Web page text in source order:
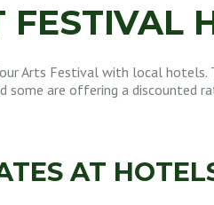
Arts Festival with local
some are offering a discounted
AT